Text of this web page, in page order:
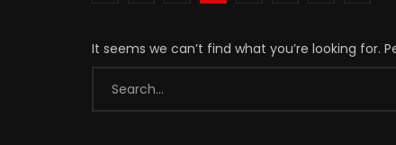
It seems we can’t find what you’re looking for.